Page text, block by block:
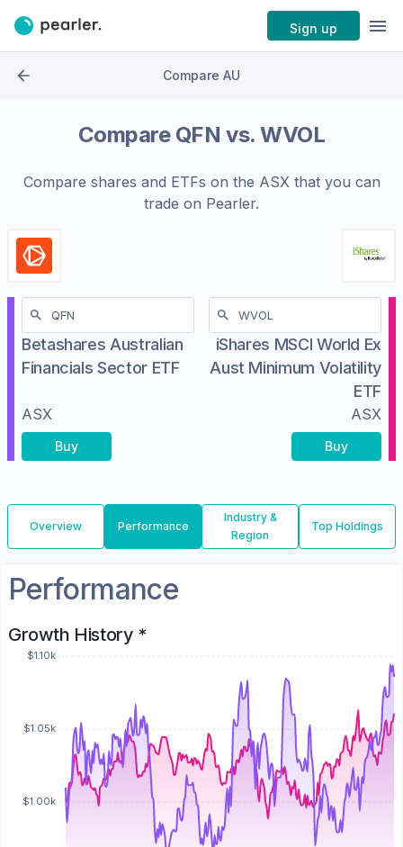
Sign up
Compare AU
Compare QFN vs.WVOL
Compare shares and ETFs on the ASXthat you can
trade on Pearler.
Betashares Australian
Financials Sector ETF
ASX
Buy
iShares MSCI World Ex
Aust Minimum Volatility
ETF
ASX
Buy
Overview Performance
Industry &
Region
Top Holdings
Performance
Growth History *